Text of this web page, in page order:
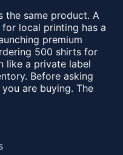
the same product. A
local printing has a
premium
500 shirts for
like a private label
Before asking
are buying. The